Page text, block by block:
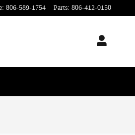
: 806-589-1754 Parts: 806-412-0150